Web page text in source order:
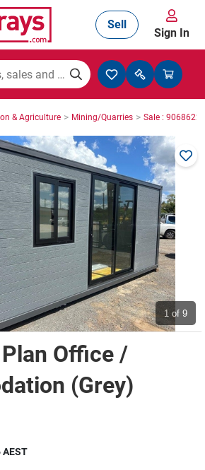
& Agriculture
& Engineering
& Gyms
Sell
Sign In
& Agriculture > Mining/Quarries > Sale : 9068622
1 of 9
Office /
(Grey)
AEST